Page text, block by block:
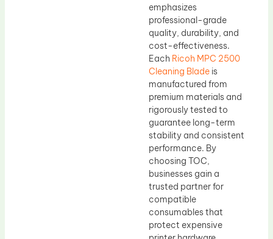
emphasizes
professional-grade
quality, durability, and
cost-effectiveness.
Each Ricoh MPC 2500
Cleaning Blade is
manufactured from
premium materials and
rigorously tested to
guarantee long-term
stability and consistent
performance. By
choosing TOC,
businesses gain a
trusted partner for
compatible
consumables that
protect expensive